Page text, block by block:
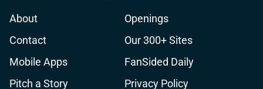
About
Openings
Contact
Our 300+ Sites
Mobile Apps
FanSided Daily
Pitch a Story
Privacy Policy